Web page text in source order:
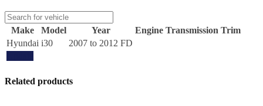
Make Model Year Engine Transmission Trim
Hyundai i30
2007 to 2012 FD
Related products